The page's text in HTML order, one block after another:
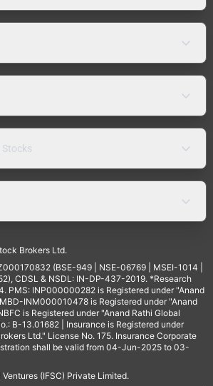
Stocks
Brokers Ltd.
(BSE-949 | NSE-06769 | MSEI-1014 |
CDSL & NSDL: IN-DP-437-2019. *Research
PMS: INP000000282 is Registered under "Anand
INM000010478 is Registered under "Anand
is Registered under "Anand Rathi Global
B-13.01682 | Insurance is Registered under
Ltd." License No. 175. Insurance Corporate
shall be valid from 04-Jun-2025 to 03-
(IFSC) Private Limited.